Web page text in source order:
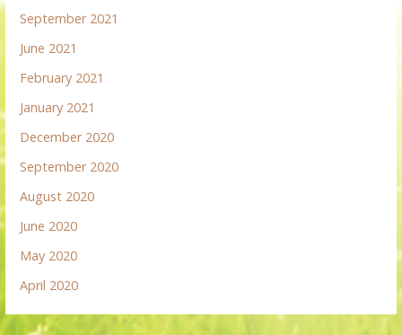
September 2021
June 2021
February 2021
January 2021
December 2020
September 2020
August 2020
June 2020
May 2020
April 2020